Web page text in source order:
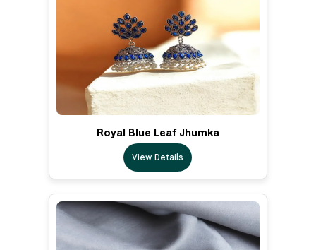
Royal Blue Leaf Jhumka
View Details